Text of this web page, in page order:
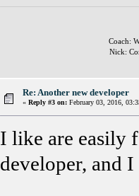
Coach:
Nick:
Re: Another new developer
« Reply #3 on: February 03, 2016,
I like are easily
developer, and